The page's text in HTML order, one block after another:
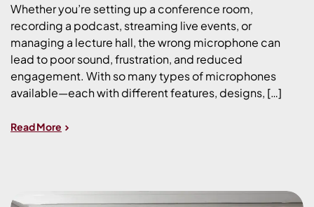
Whether you’re setting up a conference room,
recording a podcast, streaming live events, or
managing a lecture hall, the wrong microphone can
lead to poor sound, frustration, and reduced
engagement. With so many types of microphones
available—each with different features, designs, […]
Read More